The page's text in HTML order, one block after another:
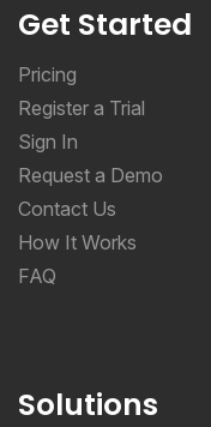
Get Started
Pricing
Register a Trial
Sign In
Request a Demo
Contact Us
How It Works
FAQ
Solutions